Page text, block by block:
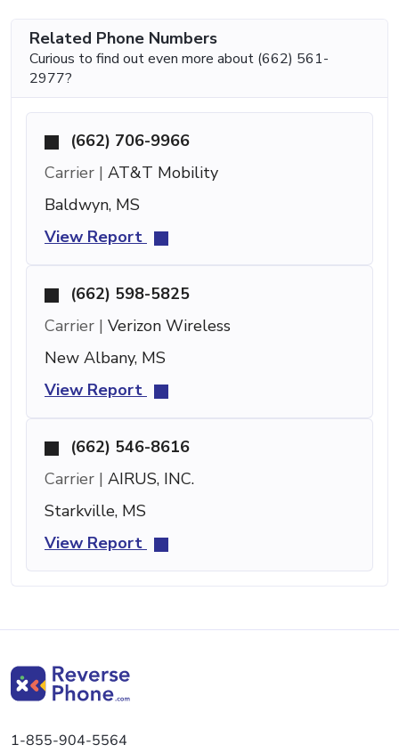
Related Phone Numbers
Curious to find out even more about (662) 561-
2977?
(662) 706-9966
Carrier | AT&T Mobility
Baldwyn, MS
View Report
(662) 598-5825
Carrier | Verizon Wireless
New Albany, MS
View Report
(662) 546-8616
Carrier | AIRUS, INC.
Starkville, MS
View Report
1-855-904-5564